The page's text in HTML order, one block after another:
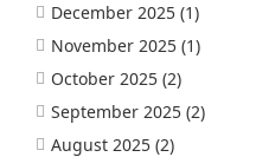
December 2025 (1)
November 2025 (1)
October 2025 (2)
September 2025 (2)
August 2025 (2)